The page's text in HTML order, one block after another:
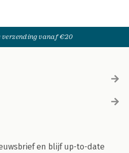
verzending vanaf €20
en blijf up-to-date